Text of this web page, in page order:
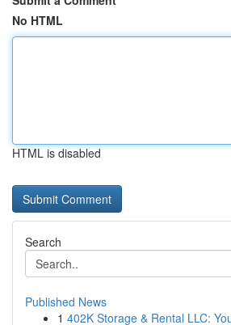
No HTML
HTML is disabled
Search
Published News
1 402K Storage & Rental LLC: